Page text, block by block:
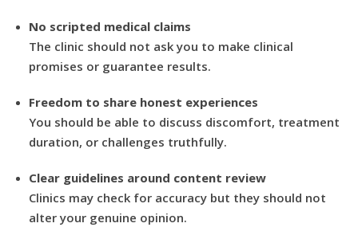
No scripted medical claims
The clinic should not ask you to make clinical
promises or guarantee results.
Freedom to share honest experiences
You should be able to discuss discomfort, treatment
duration, or challenges truthfully.
Clear guidelines around content review
Clinics may check for accuracy but they should not
alter your genuine opinion.